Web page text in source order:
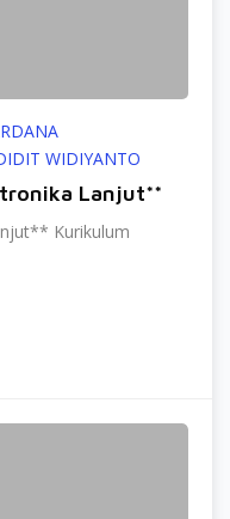
WIDIYANTO
Lanjut**
Kurikulum